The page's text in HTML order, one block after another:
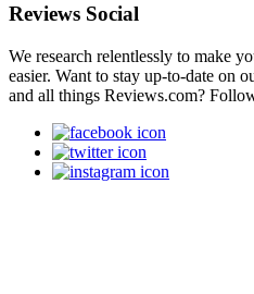
Reviews Social
We research relentlessly to make
easier. Want to stay up-to-date on
and all things Reviews.com?